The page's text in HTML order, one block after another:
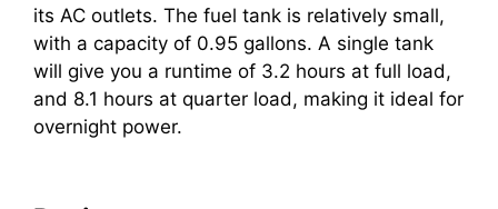
its AC outlets. The fuel tank is relatively small,
with a capacity of 0.95 gallons. A single tank
will give you a runtime of 3.2 hours at full load,
and 8.1 hours at quarter load, making it ideal for
overnight power.